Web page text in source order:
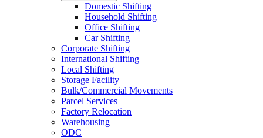
Domestic Shifting
Household Shifting
Office Shifting
Car Shifting
Corporate Shifting
International Shifting
Local Shifting
Storage Facility
Bulk/Commercial Movements
Parcel Services
Factory Relocation
Warehousing
ODC